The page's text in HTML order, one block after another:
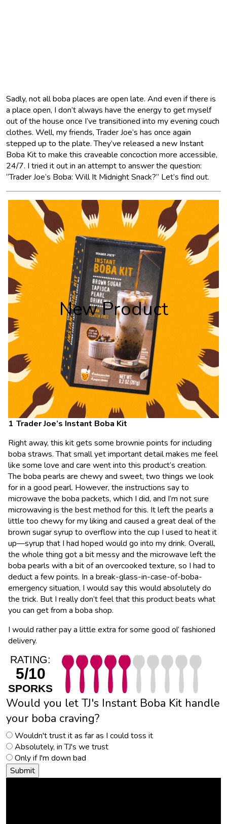
Sadly, not all boba places are open late. And even if there is
a place open, I don’t always have the energy to get myself
out of the house once I’ve transitioned into my evening couch
clothes. Well, my friends, Trader Joe’s has once again
stepped up to the plate. They’ve released a new Instant
Boba Kit to make this craveable concoction more accessible,
24/7. I tried it out in an attempt to answer the question:
“Trader Joe’s Boba: Will It Midnight Snack?” Let’s find out.
New Product
Trader Joe’s Instant Boba Kit
Right away, this kit gets some brownie points for including
boba straws. That small yet important detail makes me feel
like some love and care went into this product’s creation.
The boba pearls are chewy and sweet, two things we look
for in a good pearl. However, the instructions say to
microwave the boba packets, which I did, and I’m not sure
microwaving is the best method for this. It left the pearls a
little too chewy for my liking and caused a great deal of the
brown sugar syrup to overflow into the cup I used to heat it
up––syrup that I had hoped would go into my drink. Overall,
the whole thing got a bit messy and the microwave left the
boba pearls with a bit of an overcooked texture, so I had to
deduct a few points. In a break-glass-in-case-of-boba-
emergency situation, I would say this would absolutely do
the trick. But I really don’t feel that this product beats what
you can get from a boba shop.
I would rather pay a little extra for some good ol’ fashioned
delivery.
RATING:
5/10
SPORKS
Would you let TJ's Instant Boba Kit handle
your boba craving?
Wouldn't trust it as far as I could toss it
Absolutely, in TJ's we trust
Only if I'm down bad